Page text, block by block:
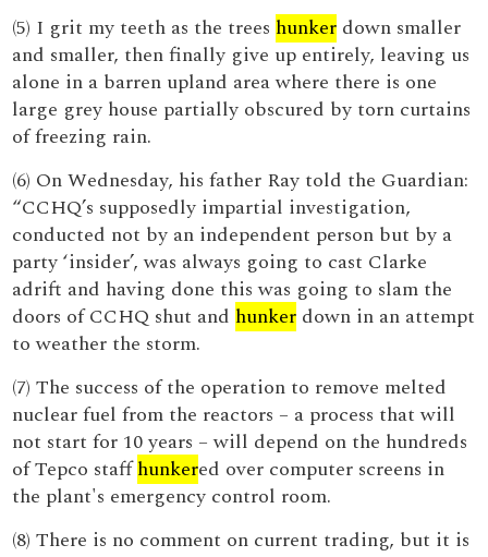
(5) I grit my teeth as the trees hunker down smaller
and smaller, then finally give up entirely, leaving us
alone in a barren upland area where there is one
large grey house partially obscured by torn curtains
of freezing rain.
(6) On Wednesday, his father Ray told the Guardian:
“CCHQ’s supposedly impartial investigation,
conducted not by an independent person but by a
party ‘insider’, was always going to cast Clarke
adrift and having done this was going to slam the
doors of CCHQ shut and hunker down in an attempt
to weather the storm.
(7) The success of the operation to remove melted
nuclear fuel from the reactors – a process that will
not start for 10 years – will depend on the hundreds
of Tepco staffhunkered over computer screens in
the plant's emergency control room.
(8) There is no comment on current trading, but it is